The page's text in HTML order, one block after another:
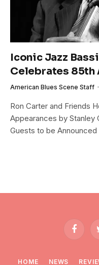
Iconic Jazz
Celebrates 85th
American Blues Scene Staff
Ron Carter and Friends
Appearances by Stanley
Guests to be Announced
HOME NEWS